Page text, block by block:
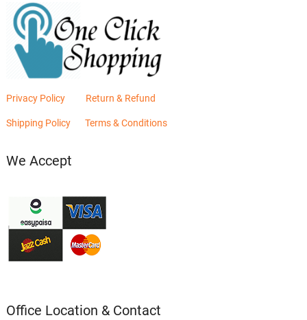
Privacy Policy Return & Refund
Shipping Policy Terms & Conditions
We Accept
Office Location & Contact